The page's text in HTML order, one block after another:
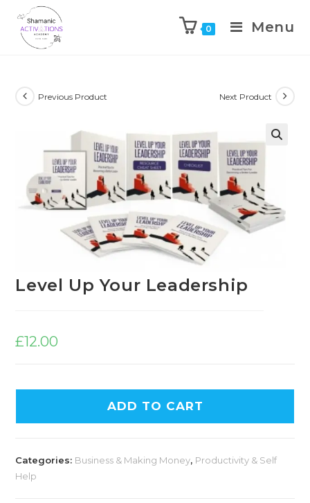
content
0 Menu
Previous Product Next Product
Level Up Your Leadership
£12.00
ADD TO CART
Categories: Business & Making Money, Productivity & Self
Help